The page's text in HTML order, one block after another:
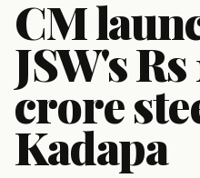
CM
JSW's Rs
crore
Kadapa